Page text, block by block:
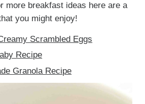
more breakfast ideas here are a
you might enjoy!
Scrambled Eggs
Recipe
Granola Recipe